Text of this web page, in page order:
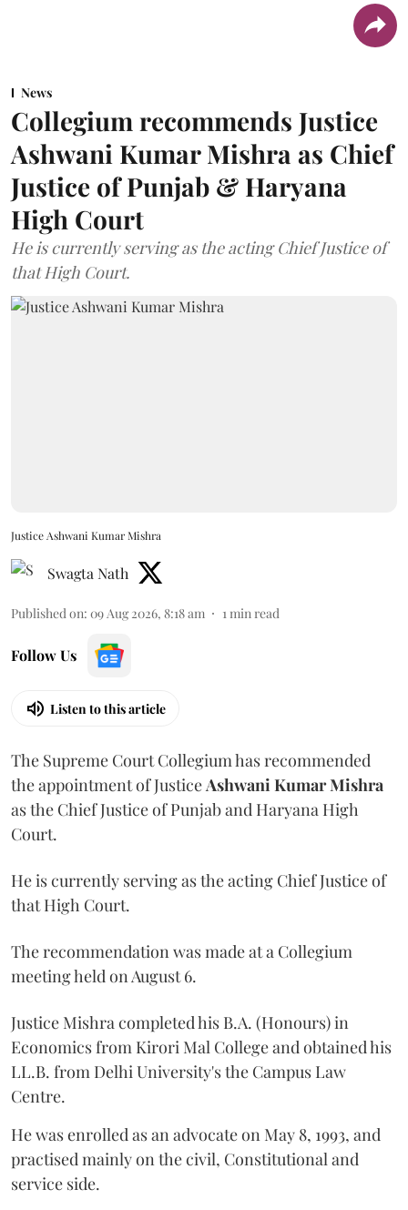
News
Collegium recommends Justice
Ashwani Kumar Mishra as Chief
Justice of Punjab & Haryana
High Court
He is currently serving as the acting Chief Justice of
that High Court.
Justice Ashwani Kumar Mishra
Swagta Nath
Published on: 09 Aug 2026, 8:18 am 1min read
Follow Us
Listen to this article
The Supreme Court Collegium has recommended
the appointment of JusticeAshwani Kumar Mishra
as the Chief Justice of Punjab and Haryana High
Court.
He is currently serving as the acting Chief Justice of
that High Court.
The recommendation was made at a Collegium
meeting held on August 6.
Justice Mishra completed his B.A. (Honours) in
Economics from Kirori Mal College and obtained his
LL.B. from Delhi University's the Campus Law
Centre.
He was enrolled as an advocate on May 8, 1993, and
practised mainly on the civil, Constitutional and
service side.